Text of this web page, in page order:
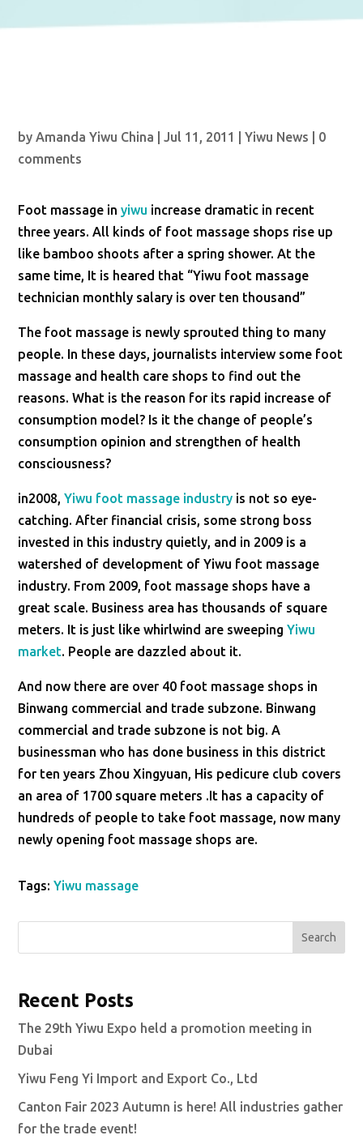
byAmanda Yiwu China |Jul 11, 2011 |Yiwu News
0
comments
Foot massage inyiwu increase dramatic in recent
three years. All kinds of foot massage shops rise up
like bamboo shoots after a spring shower. At the
same time, It is heared that “Yiwu foot massage
technician monthly salary is over ten thousand”
The foot massage is newly sprouted thing to many
people. In these days, journalists interview some foot
massage and health care shops to find out the
reasons. What is the reason for its rapid increase of
consumption model? Is it the change of people’s
consumption opinion and strengthen of health
consciousness?
in2008,Yiwu foot massage industry is not so eye-
catching. After financial crisis, some strong boss
invested in this industry quietly, and in 2009 is a
watershed of development of Yiwu foot massage
industry. From 2009, foot massage shops have a
great scale. Business area has thousands of square
meters. It is just like whirlwind are sweepingYiwu
market. People are dazzled about it.
And now there are over 40 foot massage shops in
Binwang commercial and trade subzone. Binwang
commercial and trade subzone is not big. A
businessman who has done business in this district
for ten years Zhou Xingyuan, His pedicure club covers
an area of 1700 square meters .It has a capacity of
hundreds of people to take foot massage, now many
newly opening foot massage shops are.
Tags:Yiwu massage
Search
Recent Posts
The 29th Yiwu Expo held a promotion meeting in
Dubai
Yiwu Feng Yi Import and Export Co., Ltd
Canton Fair 2023 Autumn is here! All industries gather
for the trade event!